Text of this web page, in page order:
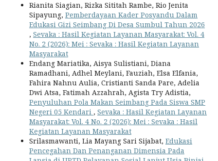
Rianita Siagian, Rizka Sititah Rambe, Rio Jenita
Sipayung, Pemberdayaan Kader Posyandu Dalam
Edukasi Gizi Seimbang Di Desa Sumbul Tahun 2026
, Sevaka : Hasil Kegiatan Layanan Masyarakat: Vol. 4
No. 2 (2026): Mei : Sevaka : Hasil Kegiatan Layanan
Masyarakat
Endang Mariatika, Aisya Sulistiani, Diana
Ramadhani, Adhel Meylani, Fauziah, Elsa Elfania,
Fahira Nahnu Aulia, Cristianti Sanda Pare, Adelia
Dwi Atsa, Fatimah Azzahrah, Agista Try Adistia,
Penyuluhan Pola Makan Seimbang Pada Siswa SMP
Negeri 05 Kendari , Sevaka : Hasil Kegiatan Layanan
Masyarakat: Vol. 4 No. 2 (2026): Mei : Sevaka : Hasil
Kegiatan Layanan Masyarakat
Srilasmawanti, Lia Mayang Sari Sijabat, Edukasi
Pencegahan Dan Penanganan Dimensia Pada